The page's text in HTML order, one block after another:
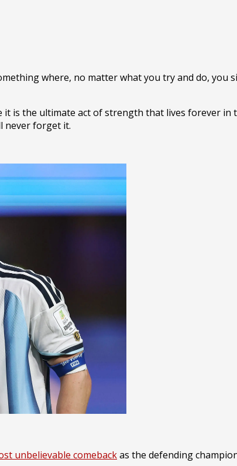
where, no matter what you try and do,
is the ultimate act of strength that lives forever
never forget it.
unbelievable comebackas the defending